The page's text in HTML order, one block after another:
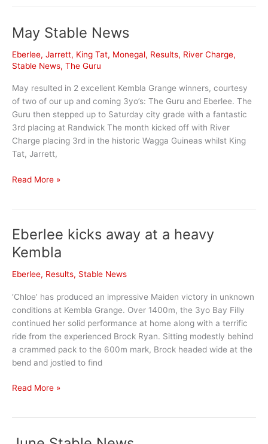
up
May Stable News
Eberlee, Jarrett, King Tat, Monegal, Results, River Charge,
Stable News, The Guru
May resulted in 2 excellent Kembla Grange winners, courtesy
of two of our up and coming 3yo’s: The Guru and Eberlee. The
Guru then stepped up to Saturday city grade with a fantastic
3rd placing at Randwick The month kicked off with River
Charge placing 3rd in the historic Wagga Guineas whilst King
Tat, Jarrett,
May
Read More »
Eberlee kicks away at a heavy
Kembla
Eberlee, Results, Stable News
‘Chloe’ has produced an impressive Maiden victory in unknown
conditions at Kembla Grange. Over 1400m, the 3yo Bay Filly
continued her solid performance at home along with a terrific
ride from the experienced Brock Ryan. Sitting modestly behind
a crammed pack to the 600m mark, Brock headed wide at the
bend and jostled to find
Eberlee
Read More »